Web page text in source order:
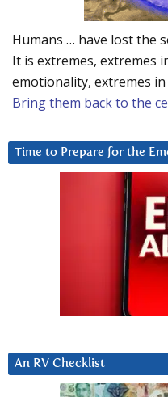
Humans … have lost the
It is extremes, extremes
emotionality, extremes
Bring them back to the
Time to Prepare for the
An RV Checklist